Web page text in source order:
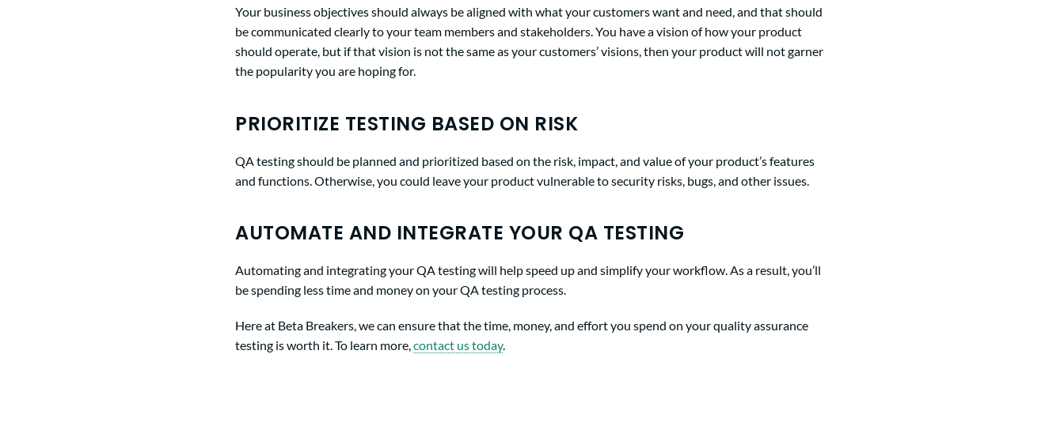
Your business objectives should always be aligned with what your customers want and need, and that should
be communicated clearly to your team members and stakeholders. You have a vision of how your product
should operate, but if that vision is not the same as your customers’ visions, then your product will not garner
the popularity you are hoping for.
PRIORITIZE TESTING BASED ON RISK
QA testing should be planned and prioritized based on the risk, impact, and value of your product’s features
and functions. Otherwise, you could leave your product vulnerable to security risks, bugs, and other issues.
AUTOMATE AND INTEGRATE YOUR QA TESTING
Automating and integrating your QA testing will help speed up and simplify your workflow. As a result, you’ll
be spending less time and money on your QA testing process.
Here at Beta Breakers, we can ensure that the time, money, and effort you spend on your quality assurance
testing is worth it. To learn more, contact us today.